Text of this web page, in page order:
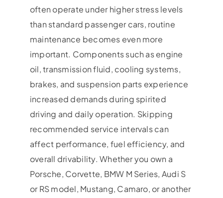
often operate under higher stress levels
than standard passenger cars, routine
maintenance becomes even more
important. Components such as engine
oil, transmission fluid, cooling systems,
brakes, and suspension parts experience
increased demands during spirited
driving and daily operation. Skipping
recommended service intervals can
affect performance, fuel efficiency, and
overall drivability. Whether you own a
Porsche, Corvette, BMW M Series, Audi S
or RS model, Mustang, Camaro, or another